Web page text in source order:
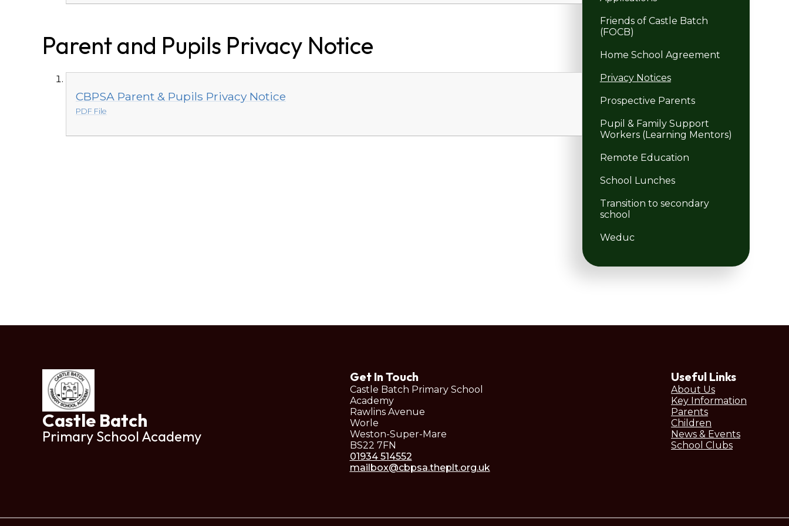
Parent and Pupils Privacy Notice
CBPSA Parent & Pupils Privacy Notice
PDF File
Friends of Castle Batch
(FOCB)
Home School Agreement
Privacy Notices
Prospective Parents
Pupil & Family Support
Workers (Learning Mentors)
Remote Education
School Lunches
Transition to secondary
school
Weduc
Castle Batch
Primary School Academy
Get In Touch
Castle Batch Primary School
Academy
Rawlins Avenue
Worle
Weston-Super-Mare
BS22 7FN
01934 514552
mailbox@cbpsa.theplt.org.uk
Useful Links
About Us
Key Information
Parents
Children
News & Events
School Clubs